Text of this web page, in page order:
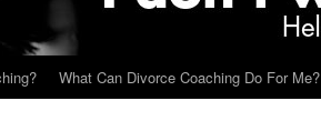
What Can Divorce Coaching Do For Me?